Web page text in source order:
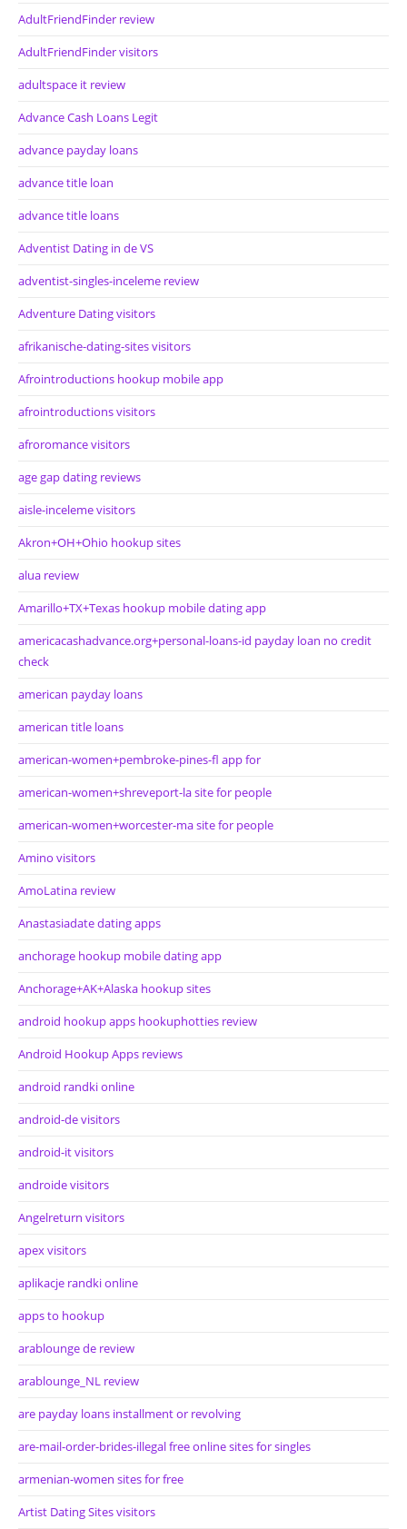
AdultFriendFinder review
AdultFriendFinder visitors
adultspace it review
Advance Cash Loans Legit
advance payday loans
advance title loan
advance title loans
Adventist Dating in de VS
adventist-singles-inceleme review
Adventure Dating visitors
afrikanische-dating-sites visitors
Afrointroductions hookup mobile app
afrointroductions visitors
afroromance visitors
age gap dating reviews
aisle-inceleme visitors
Akron+OH+Ohio hookup sites
alua review
Amarillo+TX+Texas hookup mobile dating app
americacashadvance.org+personal-loans-id payday loan no credit
check
american payday loans
american title loans
american-women+pembroke-pines-fl app for
american-women+shreveport-la site for people
american-women+worcester-ma site for people
Amino visitors
AmoLatina review
Anastasiadate dating apps
anchorage hookup mobile dating app
Anchorage+AK+Alaska hookup sites
android hookup apps hookuphotties review
Android Hookup Apps reviews
android randki online
android-de visitors
android-it visitors
androide visitors
Angelreturn visitors
apex visitors
aplikacje randki online
apps to hookup
arablounge de review
arablounge_NL review
are payday loans installment or revolving
are-mail-order-brides-illegal free online sites for singles
armenian-women sites for free
Artist Dating Sites visitors